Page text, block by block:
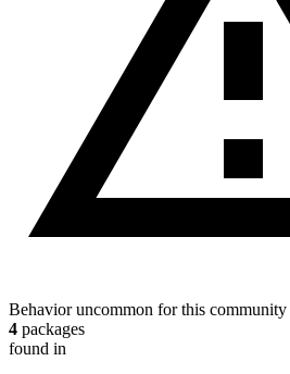
Behavior uncommon for this community
4 packages
found in